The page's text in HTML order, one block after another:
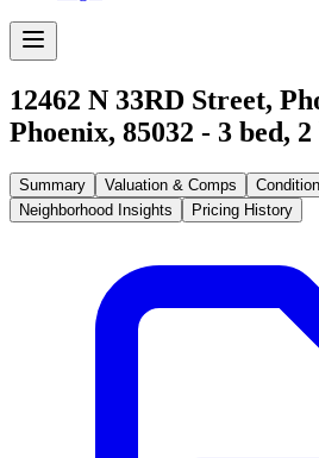
12462 N 33RD Street,
Phoenix, 85032 - 3 bed, 2
Summary Valuation & Comps Condition
Neighborhood Insights
Pricing History